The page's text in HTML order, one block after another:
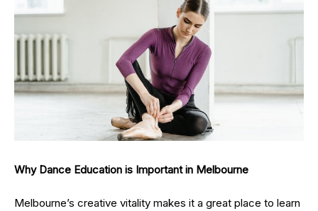
Why Dance Education is Important in Melbourne
Melbourne’s creative vitality makes it a great place to learn